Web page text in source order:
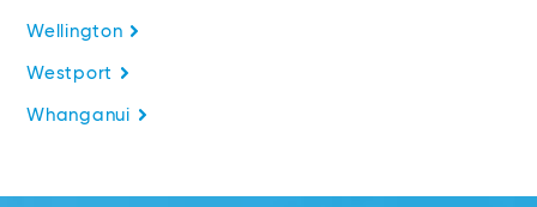
Wellington
Westport
Whanganui